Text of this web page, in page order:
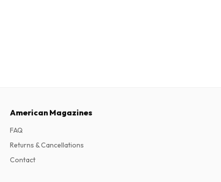
American Magazines
FAQ
Returns & Cancellations
Contact